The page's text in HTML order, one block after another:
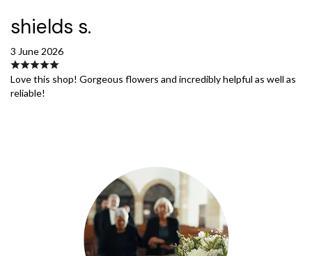
shields s.
3 June 2026
Love this shop! Gorgeous flowers and incredibly helpful as well as
reliable!